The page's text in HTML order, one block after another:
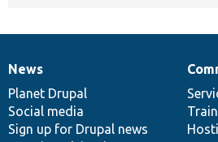
News
items
News
Planet Drupal
Social media
Sign up for Drupal news
Our
community
Documentation
Drupal
code
base
Governance
of
community